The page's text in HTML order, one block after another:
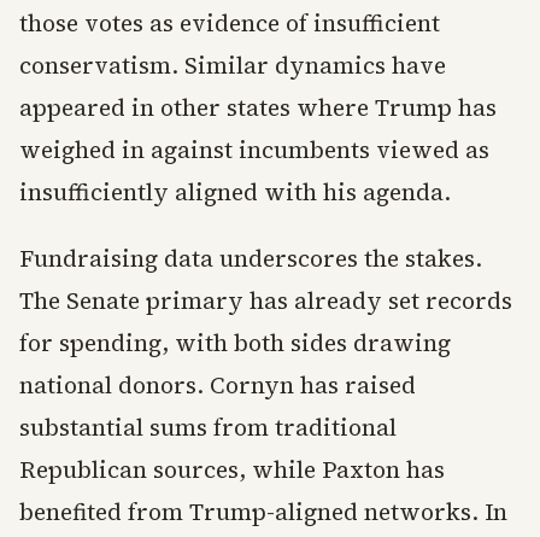
those votes as evidence of insufficient
conservatism. Similar dynamics have
appeared in other states where Trump has
weighed in against incumbents viewed as
insufficiently aligned with his agenda.
Fundraising data underscores the stakes.
The Senate primary has already set records
for spending, with both sides drawing
national donors. Cornyn has raised
substantial sums from traditional
Republican sources, while Paxton has
benefited from Trump-aligned networks. In